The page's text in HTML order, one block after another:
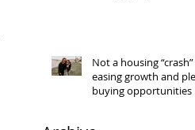
Not a housing “crash”
easing growth and
buying opportunities